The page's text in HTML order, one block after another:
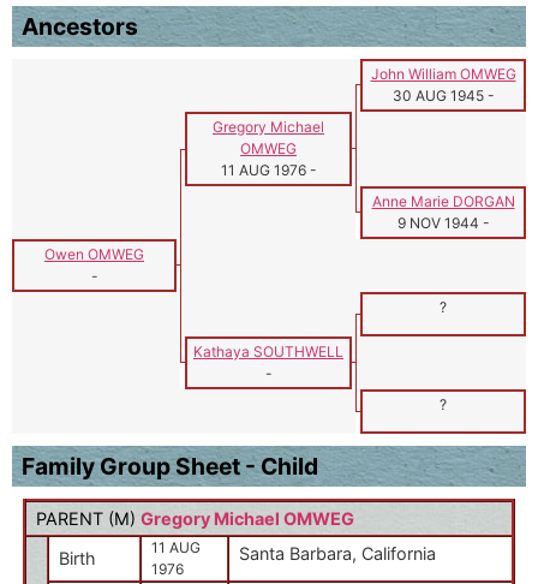
Ancestors
John William OMWEG
30 AUG 1945-
Gregory Michael
OMWEG
11 AUG 1976-
Anne Marie DORGAN
9 NOV 1944 -
Owen OMWEG
-
?
Kathaya SOUTHWELL
-
?
Family Group Sheet - Child
PARENT (M) Gregory Michael OMWEG
Birth
11 AUG
1976
Santa Barbara, California